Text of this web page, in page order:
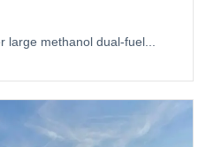
large methanol dual-fuel...